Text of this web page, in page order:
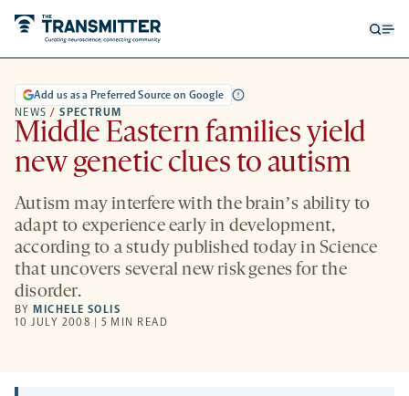
NEWS / SPECTRUM
Add us as a Preferred Source on Google
Middle Eastern families yield
new genetic clues to autism
Autism may interfere with the brainʼs ability to
adapt to experience early in development,
according to a study published today in Science
that uncovers several new risk genes for the
disorder.
BY MICHELE SOLIS
10 JULY 2008 | 5 MIN READ